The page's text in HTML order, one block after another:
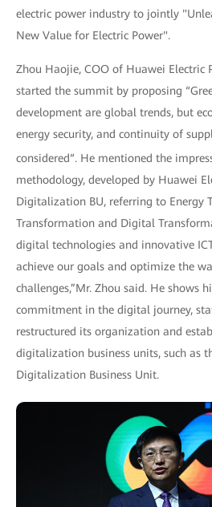
electric power industry to jointly
New Value for Electric Power".
Zhou Haojie, COO of Huawei Electric
started the summit by proposing
development are global trends, but
energy security, and continuity of
considered“. He mentioned the
methodology, developed by Huawei
Digitalization BU, referring to Energy
Transformation and Digital
digital technologies and innovative
achieve our goals and optimize the
challenges,”Mr. Zhou said. He shows
commitment in the digital journey,
restructured its organization and
digitalization business units, such as
Digitalization Business Unit.